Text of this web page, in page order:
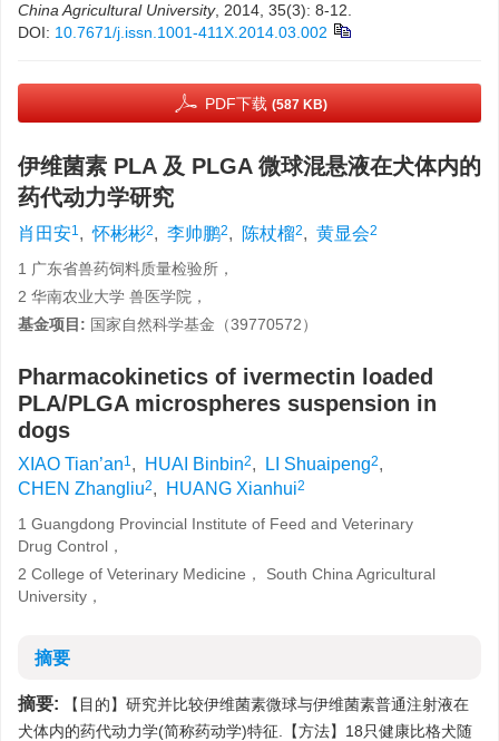
China Agricultural University, 2014, 35(3): 8-12.
DOI: 10.7671/j.issn.1001-411X.2014.03.002
PDF下载 (587 KB)
伊维菌素 PLA 及 PLGA 微球混悬液在犬体内的
药代动力学研究
肖田安1, 怀彬彬2, 李帅鹏2, 陈杖榴2, 黄显会2
1 广东省兽药饲料质量检验所，
2 华南农业大学 兽医学院，
基金项目: 国家自然科学基金（39770572）
Pharmacokinetics of ivermectin loaded
PLA/PLGA microspheres suspension in
dogs
XIAO Tian’an1, HUAI Binbin2, LI Shuaipeng2,
CHEN Zhangliu2, HUANG Xianhui2
1 Guangdong Provincial Institute of Feed and Veterinary
Drug Control，
2 College of Veterinary Medicine， South China Agricultural
University，
摘要
摘要: 【目的】研究并比较伊维菌素微球与伊维菌素普通注射液在
犬体内的药代动力学(简称药动学)特征.【方法】18只健康比格犬随